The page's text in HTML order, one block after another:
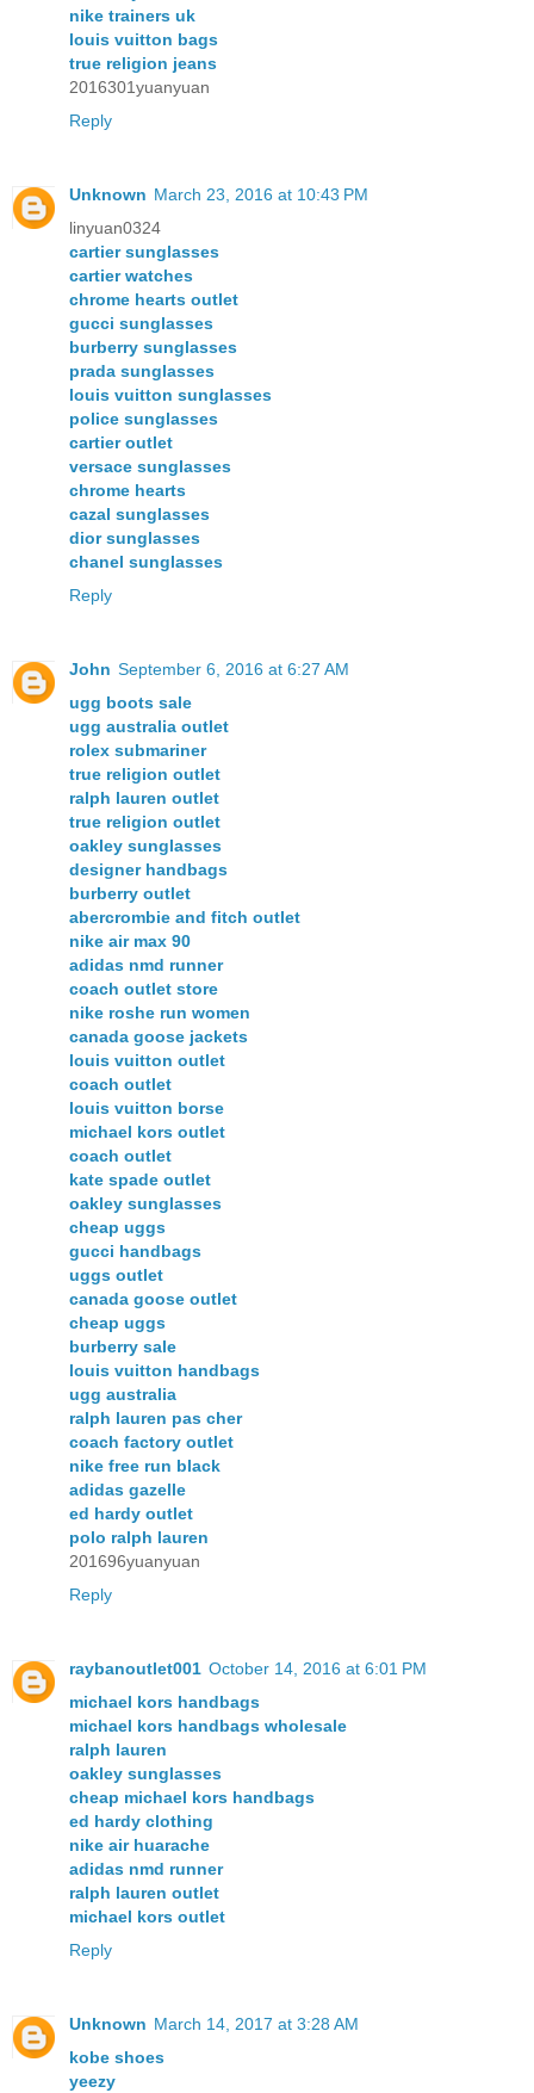
nike trainers uk
louis vuitton bags
true religion jeans
2016301yuanyuan
Reply
Unknown March 23, 2016 at 10:43 PM
linyuan0324
cartier sunglasses
cartier watches
chrome hearts outlet
gucci sunglasses
burberry sunglasses
prada sunglasses
louis vuitton sunglasses
police sunglasses
cartier outlet
versace sunglasses
chrome hearts
cazal sunglasses
dior sunglasses
chanel sunglasses
Reply
John September 6, 2016 at 6:27 AM
ugg boots sale
ugg australia outlet
rolex submariner
true religion outlet
ralph lauren outlet
true religion outlet
oakley sunglasses
designer handbags
burberry outlet
abercrombie and fitch outlet
nike air max 90
adidas nmd runner
coach outlet store
nike roshe run women
canada goose jackets
louis vuitton outlet
coach outlet
louis vuitton borse
michael kors outlet
coach outlet
kate spade outlet
oakley sunglasses
cheap uggs
gucci handbags
uggs outlet
canada goose outlet
cheap uggs
burberry sale
louis vuitton handbags
ugg australia
ralph lauren pas cher
coach factory outlet
nike free run black
adidas gazelle
ed hardy outlet
polo ralph lauren
201696yuanyuan
Reply
raybanoutlet001 October 14, 2016 at 6:01 PM
michael kors handbags
michael kors handbags wholesale
ralph lauren
oakley sunglasses
cheap michael kors handbags
ed hardy clothing
nike air huarache
adidas nmd runner
ralph lauren outlet
michael kors outlet
Reply
Unknown March 14, 2017 at 3:28 AM
kobe shoes
yeezy